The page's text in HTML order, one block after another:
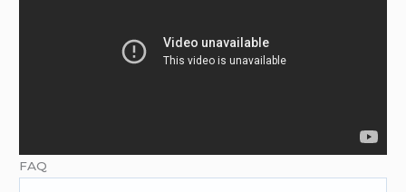
FAQ